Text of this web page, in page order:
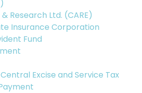
Research Ltd. (CARE)
Insurance Corporation
Fund
Excise and Service Tax